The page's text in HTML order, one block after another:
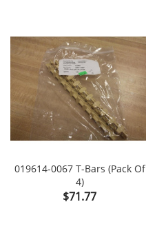
019614-0067 T-Bars (Pack Of
4)
Price
$71.77